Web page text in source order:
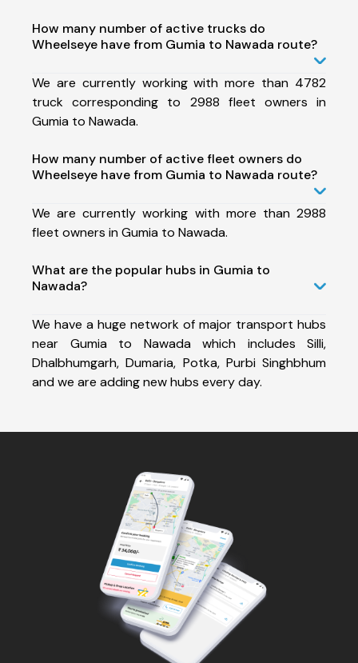
How many number of active trucks do
Wheelseye have from Gumia to Nawada route?
We are currently working with more than 4782
truck corresponding to 2988 fleet owners in
Gumia to Nawada.
How many number of active fleet owners do
Wheelseye have from Gumia to Nawada route?
We are currently working with more than 2988
fleet owners in Gumia to Nawada.
What are the popular hubs in Gumia to
Nawada?
We have a huge network of major transport hubs
near Gumia to Nawada which includes Silli,
Dhalbhumgarh, Dumaria, Potka, Purbi Singhbhum
and we are adding new hubs every day.